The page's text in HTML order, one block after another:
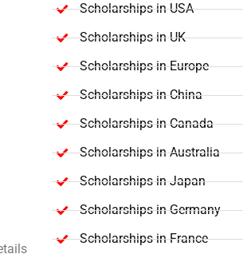
Scholarships in USA
Scholarships in UK
Scholarships in Europe
Scholarships in China
Scholarships in Canada
Scholarships in Australia
Scholarships in Japan
Scholarships in Germany
Scholarships in France